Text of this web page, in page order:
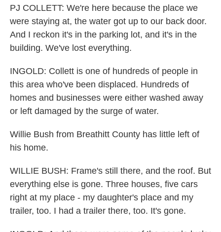
PJ COLLETT: We're here because the place we
were staying at, the water got up to our back door.
And I reckon it's in the parking lot, and it's in the
building. We've lost everything.
INGOLD: Collett is one of hundreds of people in
this area who've been displaced. Hundreds of
homes and businesses were either washed away
or left damaged by the surge of water.
Willie Bush from Breathitt County has little left of
his home.
WILLIE BUSH: Frame's still there, and the roof. But
everything else is gone. Three houses, five cars
right at my place - my daughter's place and my
trailer, too. I had a trailer there, too. It's gone.